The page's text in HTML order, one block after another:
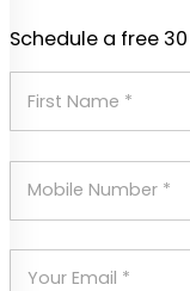
Schedule a free